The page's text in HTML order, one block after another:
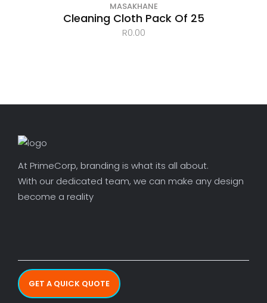
MASAKHANE
Cleaning Cloth Pack Of 25
R0.00
At PrimeCorp, branding is what its all about.
With our dedicated team, we can make any design
become a reality
GET A QUICK QUOTE